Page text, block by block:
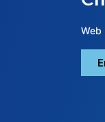
Web